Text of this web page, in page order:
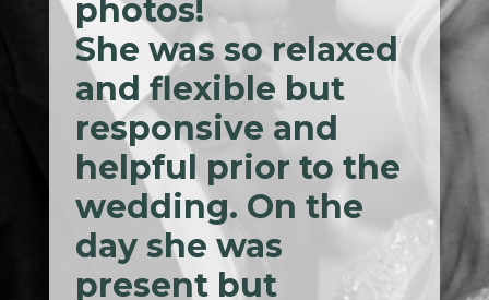
photos!
She was so relaxed
and flexible but
responsive and
helpful prior to the
wedding. On the
day she was
present but